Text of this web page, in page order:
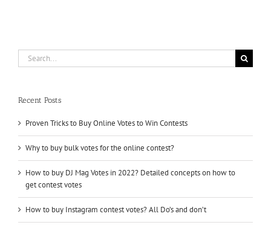
Search
for:
Recent Posts
Proven Tricks to Buy Online Votes to Win Contests
Why to buy bulk votes for the online contest?
How to buy DJ Mag Votes in 2022? Detailed concepts on how to
get contest votes
How to buy Instagram contest votes? All Do’s and don’t